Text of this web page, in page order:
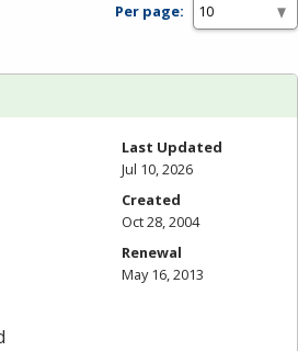
Per page:
Last Updated
Jul 10, 2026
Created
Oct 28, 2004
Renewal
May 16, 2013